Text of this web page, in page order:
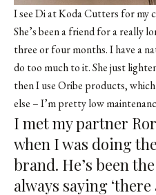
I seeDi at Koda Cuttersfor my
She’s been a friend for a really
three or four months. I have a
do too much to it. She just
then I use Oribe products,
else – I’m pretty low
I met my partner
when I was doing
brand. He’s been
always saying